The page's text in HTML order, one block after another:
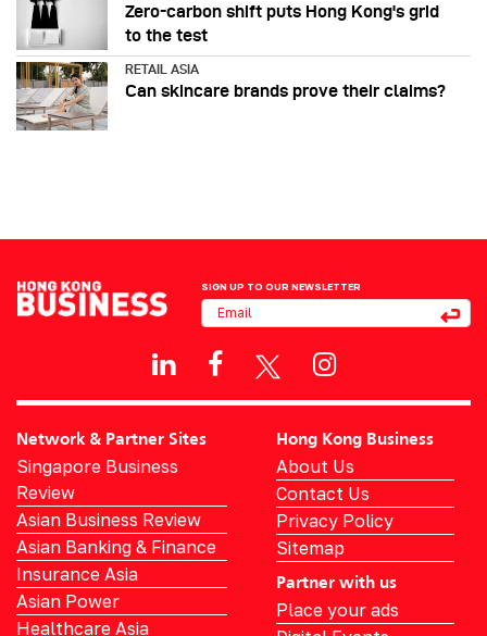
Zero-carbon shift puts Hong Kong's grid
to the test
RETAIL ASIA
Can skincare brands prove their claims?
SIGN UP TO OUR NEWSLETTER
Network & Partner Sites
Singapore Business
Review
Asian Business Review
Asian Banking & Finance
Insurance Asia
Asian Power
Healthcare Asia
Hong Kong Business
About Us
Contact Us
Privacy Policy
Sitemap
Partner with us
Place your ads